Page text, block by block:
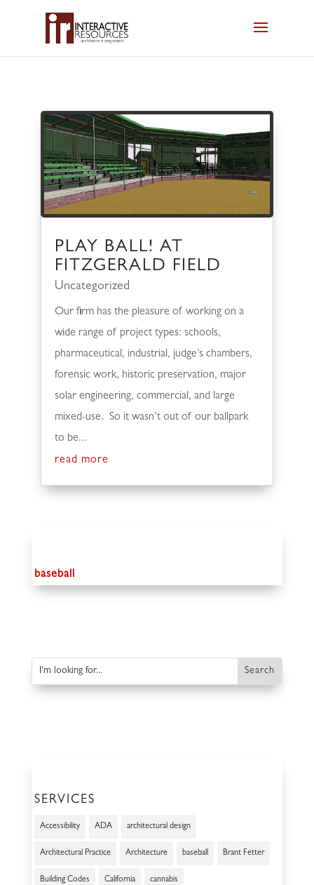
PLAY BALL! AT
FITZGERALD FIELD
Uncategorized
Our firm has the pleasure of working on a
wide range of project types: schools,
pharmaceutical, industrial, judge’s chambers,
forensic work, historic preservation, major
solar engineering, commercial, and large
mixed-use. So it wasn’t out of our ballpark
to be...
read more
baseball
SERVICES
Accessibility ADA architectural design
Architectural Practice Architecture baseball Brant Fetter
Building Codes California cannabis